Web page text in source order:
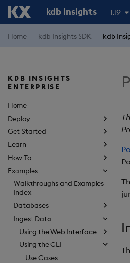
kdb Insights 1.19
1.18
Home kdb Insights SDK kdb
KDB INSIGHTS
ENTERPRISE
Home
Deploy
Get Started
Learn
How To
Examples
Walkthroughs and Examples
Index
Databases
Ingest Data
Using the Web Interface
Using the CLI
Use Cases